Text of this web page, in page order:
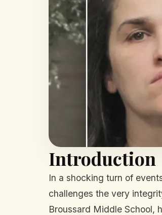
Introduction
In a shocking turn of
challenges the very
Broussard Middle School,